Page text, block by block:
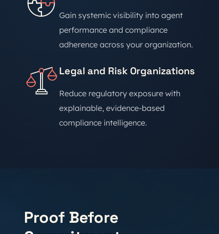
Gain systemic visibility into agent
performance and compliance
adherence across your organization.
Legal and Risk Organizations
Reduce regulatory exposure with
explainable, evidence-based
compliance intelligence.
Proof Before